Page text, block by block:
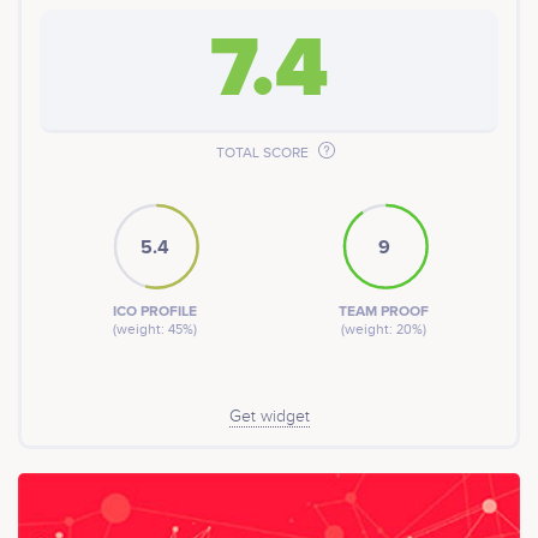
7.4
TOTAL SCORE
5.4
ICO PROFILE
(weight: 45%)
9
TEAM PROOF
(weight: 20%)
Get widget